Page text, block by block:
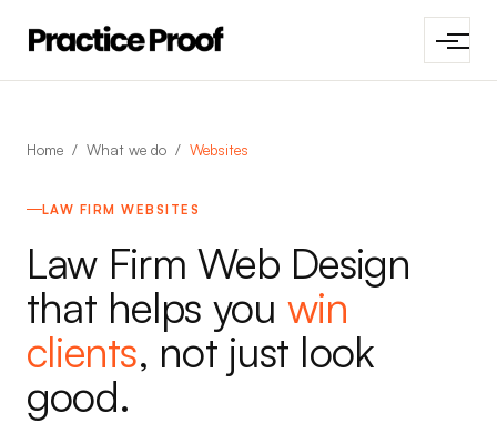
Home / What we do / Websites
LAW FIRM WEBSITES
Law Firm Web Design
that helps you win
clients, not just look
good.